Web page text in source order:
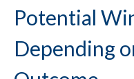
Potential
Depending